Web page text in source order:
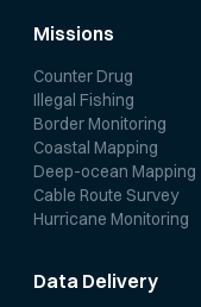
Missions
Counter Drug
Illegal Fishing
Border Monitoring
Coastal Mapping
Deep-ocean Mapping
Cable Route Survey
Hurricane Monitoring
Data Delivery